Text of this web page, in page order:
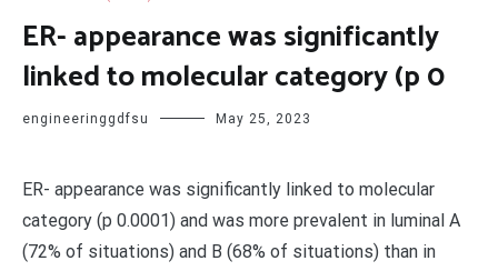
ER- appearance was significantly
linked to molecular category (p 0
engineeringgdfsu May 25, 2023
ER- appearance was significantly linked to molecular
category (p 0.0001) and was more prevalent in luminal A
(72% of situations) and B (68% of situations) than in